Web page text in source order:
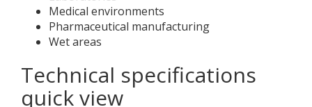
Medical environments
Pharmaceutical manufacturing
Wet areas
Technical specifications
quick view